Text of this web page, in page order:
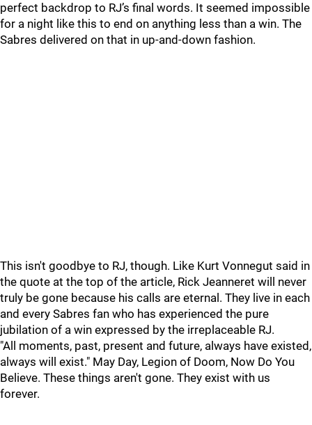
perfect backdrop to RJ’s final words. It seemed impossible
for a night like this to end on anything less than a win. The
Sabres delivered on that in up-and-down fashion.
This isn't goodbye to RJ, though. Like Kurt Vonnegut said in
the quote at the top of the article, Rick Jeanneret will never
truly be gone because his calls are eternal. They live in each
and every Sabres fan who has experienced the pure
jubilation of a win expressed by the irreplaceable RJ.
"All moments, past, present and future, always have existed,
always will exist." May Day, Legion of Doom, Now Do You
Believe. These things aren't gone. They exist with us
forever.